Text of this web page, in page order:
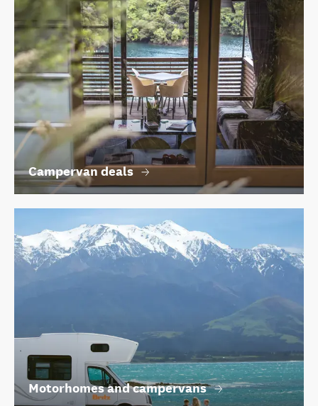
Campervan deals
Motorhomes and campervans